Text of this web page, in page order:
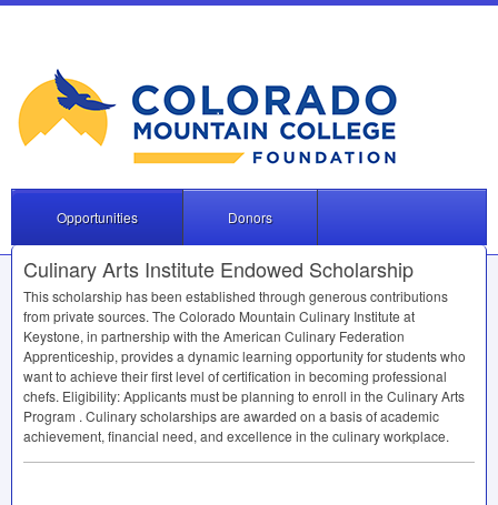
Opportunities Donors
Culinary Arts Institute Endowed Scholarship
This scholarship has been established through generous contributions
from private sources. The Colorado Mountain Culinary Institute at
Keystone, in partnership with the American Culinary Federation
Apprenticeship, provides a dynamic learning opportunity for students who
want to achieve their first level of certification in becoming professional
chefs. Eligibility: Applicants must be planning to enroll in the Culinary Arts
Program . Culinary scholarships are awarded on a basis of academic
achievement, financial need, and excellence in the culinary workplace.